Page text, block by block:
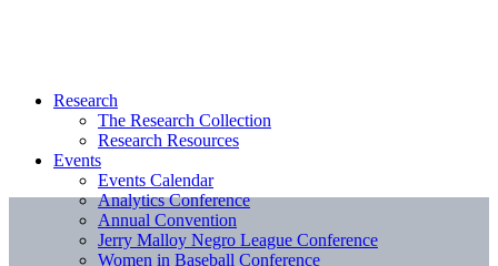
Research
The Research Collection
Research Resources
Events
Events Calendar
Analytics Conference
Annual Convention
Jerry Malloy Negro League Conference
Women in Baseball Conference